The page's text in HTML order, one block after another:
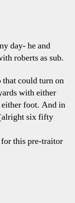
day- he and
roberts as sub.
could turn on
with either
foot. And in
six fifty
this pre-traitor